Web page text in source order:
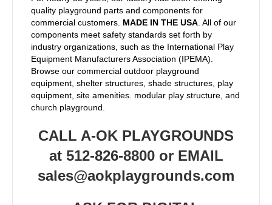
quality playground parts and components for
commercial customers. MADE IN THE USA . All of our
components meet safety standards set forth by
industry organizations, such as the International Play
Equipment Manufacturers Association (IPEMA).
Browse our commercial outdoor playground
equipment, shelter structures, shade structures, play
equipment, site amenities. modular play structure, and
church playground.
CALL A-OK PLAYGROUNDS
at 512-826-8800 or EMAIL
sales@aokplaygrounds.com